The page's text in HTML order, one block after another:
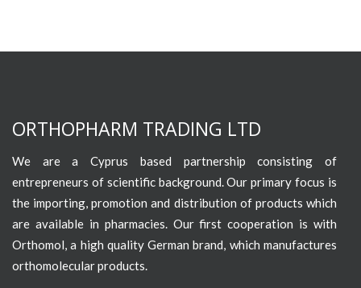
ORTHOPHARM TRADING LTD
We are a Cyprus based partnership consisting of
entrepreneurs of scientific background. Our primary focus is
the importing, promotion and distribution of products which
are available in pharmacies. Our first cooperation is with
Orthomol, a high quality German brand, which manufactures
orthomolecular products.